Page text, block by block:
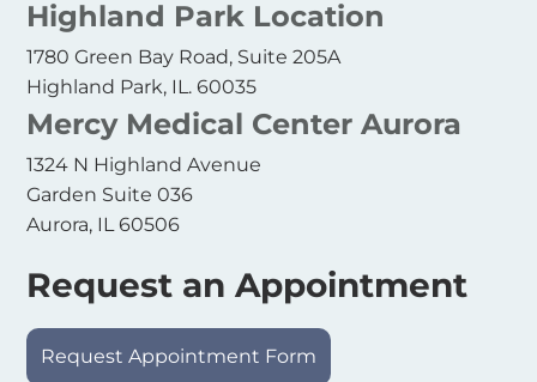
Highland Park Location
1780 Green Bay Road, Suite 205A
Highland Park, IL. 60035
Mercy Medical Center Aurora
1324 N Highland Avenue
Garden Suite 036
Aurora, IL 60506
Request an Appointment
Request Appointment Form